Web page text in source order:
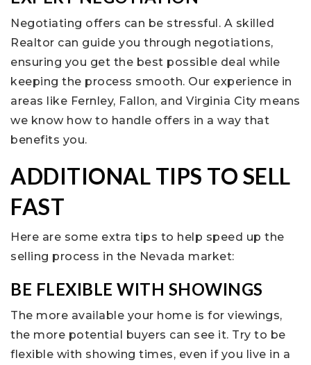
Negotiating offers can be stressful. A skilled
Realtor can guide you through negotiations,
ensuring you get the best possible deal while
keeping the process smooth. Our experience in
areas like Fernley, Fallon, and Virginia City means
we know how to handle offers in a way that
benefits you.
ADDITIONAL TIPS TO SELL
FAST
Here are some extra tips to help speed up the
selling process in the Nevada market:
BE FLEXIBLE WITH SHOWINGS
The more available your home is for viewings,
the more potential buyers can see it. Try to be
flexible with showing times, even if you live in a